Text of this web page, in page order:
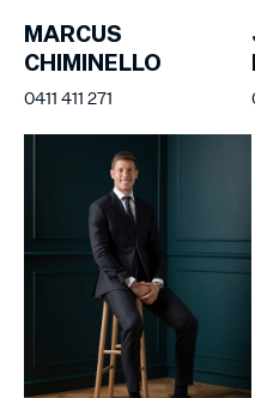
MARCUS
CHIMINELLO
0411 411 271